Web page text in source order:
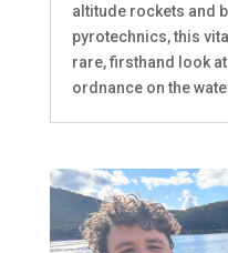
altitude rockets and
pyrotechnics, this
rare, firsthand look
ordnance on the